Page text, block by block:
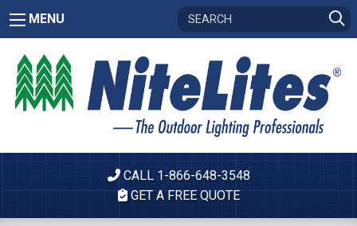
MENU
CALL 1-866-648-3548
GET A FREE QUOTE